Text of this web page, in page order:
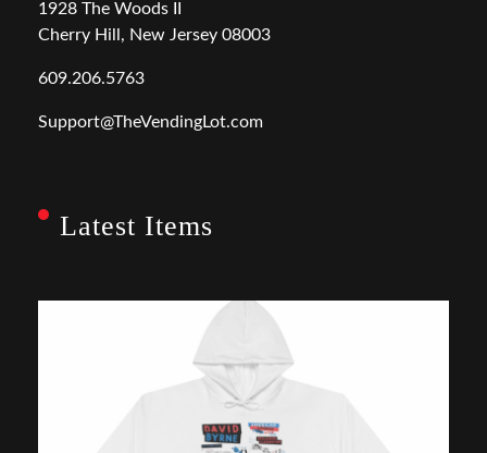
1928 The Woods II
Cherry Hill, New Jersey 08003
609.206.5763
Support@TheVendingLot.com
Latest Items